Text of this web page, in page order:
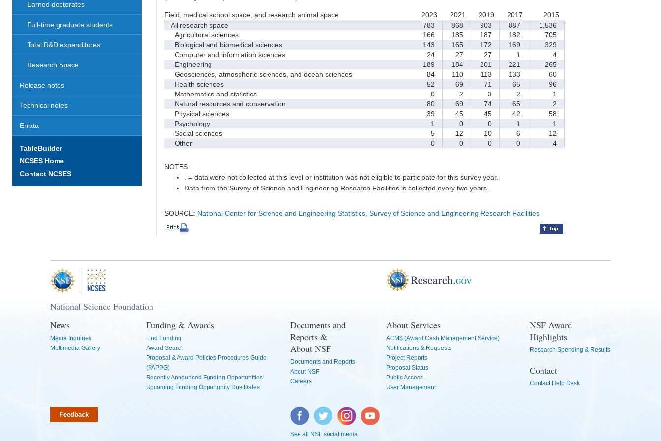
Earned doctorates
Full-time graduate students
Total R&D expenditures
Research Space
Release notes
Technical notes
Errata
TableBuilder
NCSES Home
Contact NCSES
Field, medical school space, and research animal space 2023 2021 2019 2017
2015
All research space
783 868 903 887
1,536
Agricultural sciences
166 185 187 182
705
Biological and biomedical sciences
143 165 172 169
329
Computer and information sciences
24 27 27 1
4
Engineering
189 184 201 221
265
Geosciences, atmospheric sciences, and ocean sciences
84 110 113 133
60
Health sciences
52 69 71 65
96
Mathematics and statistics
0 2 3 2
1
Natural resources and conservation
80 69 74 65
2
Physical sciences
39 45 45 42
58
Psychology
1 0 0 1
1
Social sciences
5 12 10 6
12
Other
0 0 0 0 4
NOTES:
. = data were not collected at this level or institution was not eligible to participate for this survey year.
Data from the Survey of Science and Engineering Research Facilities is collected every two years.
SOURCE: National Center for Science and Engineering Statistics, Survey of Science and Engineering Research Facilities
National Science Foundation
News
Media Inquiries
Multimedia Gallery
Funding & Awards
Find Funding
Award Search
Proposal & Award Policies Procedures Guide
(PAPPG)
Recently Announced Funding Opportunities
Upcoming Funding Opportunity Due Dates
Documents and
Reports &
About NSF
Documents and Reports
About NSF
Careers
About Services
ACM$ (Award Cash Management Service)
Notifications & Requests
Project Reports
Proposal Status
Public Access
User Management
NSF Award
Highlights
Research Spending & Results
Contact
Contact Help Desk
Feedback Facebook Twitter Instagram YouTube
See all NSF social media